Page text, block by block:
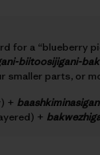
for a “blueberry
biitoosijigani-
smaller parts, or
+
+